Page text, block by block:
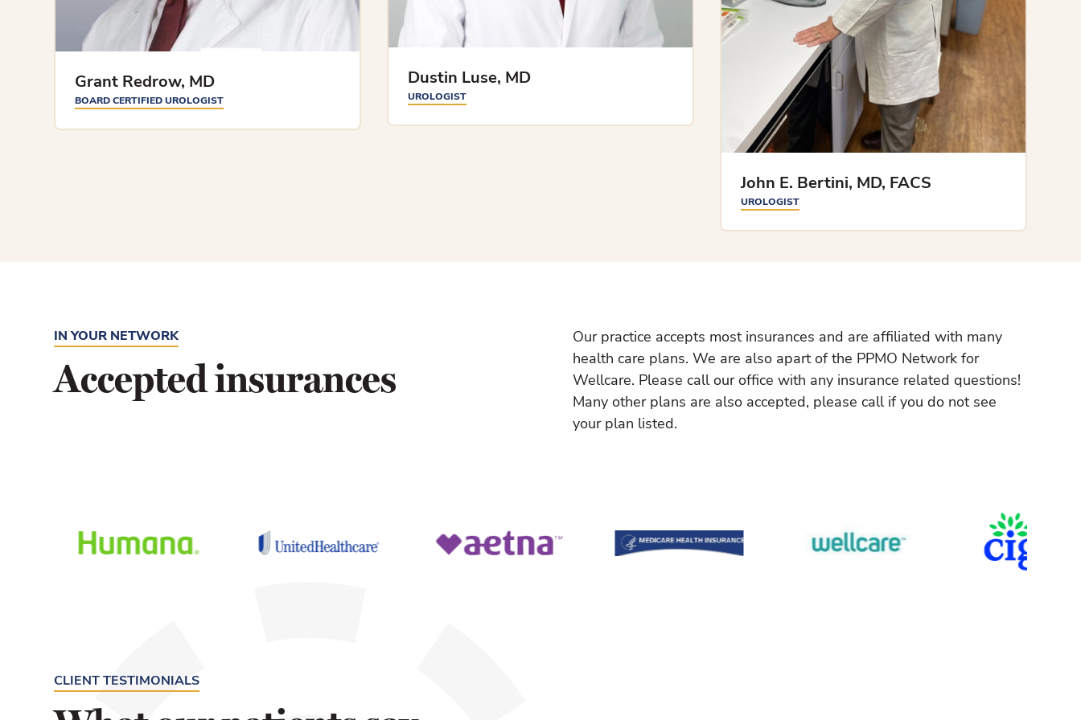
Grant Redrow, MD
BOARD CERTIFIED UROLOGIST
Dustin Luse, MD
UROLOGIST
John E. Bertini, MD, FACS
UROLOGIST
IN YOUR NETWORK
Accepted insurances
Our practice accepts most insurances and are affiliated with many
health care plans. We are also apart of the PPMO Network for
Wellcare. Please call our office with any insurance related questions!
Many other plans are also accepted, please call if you do not see
your plan listed.
CLIENT TESTIMONIALS